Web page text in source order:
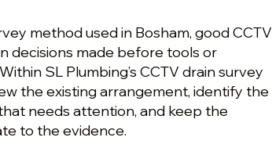
method used in Bosham, good CCTV
decisions made before tools or
SL Plumbing’s CCTV drain survey
the existing arrangement, identify the
needs attention, and keep the
to the evidence.